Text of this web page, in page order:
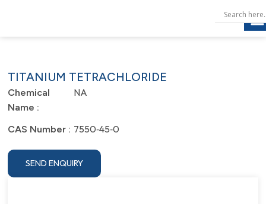
TITANIUM TETRACHLORIDE
Chemical
Name :
NA
CAS Number : 7550‐45‐0
SEND ENQUIRY